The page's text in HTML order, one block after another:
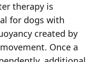
therapy is
for dogs with
created by
Once a